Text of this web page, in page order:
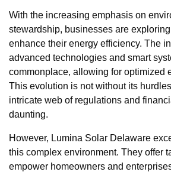
With the increasing emphasis on
stewardship, businesses are
enhance their energy efficiency. The
advanced technologies and smart
commonplace, allowing for optimized
This evolution is not without its
intricate web of regulations and
daunting.
However, Lumina Solar Delaware
this complex environment. They offer
empower homeowners and